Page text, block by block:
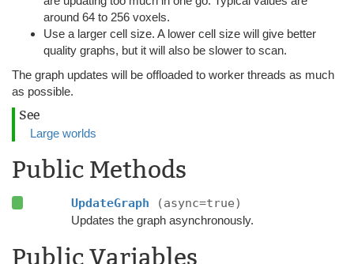
around 64 to 256 voxels.
Use a larger cell size. A lower cell size will give better
quality graphs, but it will also be slower to scan.
The graph updates will be offloaded to worker threads as much
as possible.
See
Large worlds
Public Methods
UpdateGraph (async=true)
Updates the graph asynchronously.
Public Variables